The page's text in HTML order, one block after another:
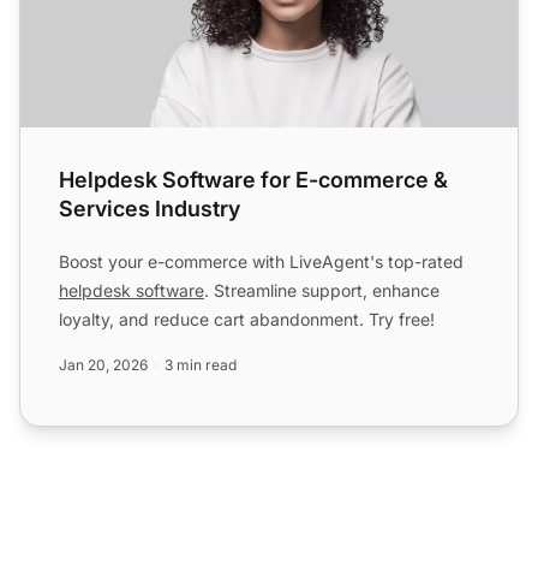
Helpdesk Software for E-commerce &
Services Industry
Boost your e-commerce with LiveAgent's top-rated
helpdesk software. Streamline support, enhance
loyalty, and reduce cart abandonment. Try free!
Jan 20, 2026 3 min read